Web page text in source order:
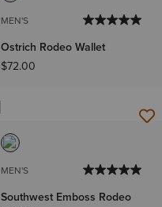
MEN'S
Ostrich Rodeo Wallet
$72.00
MEN'S
Southwest Emboss Rodeo